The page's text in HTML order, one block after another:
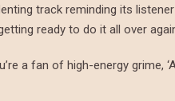
track reminding its
ready to do it all over
a fan of high-energy grime,